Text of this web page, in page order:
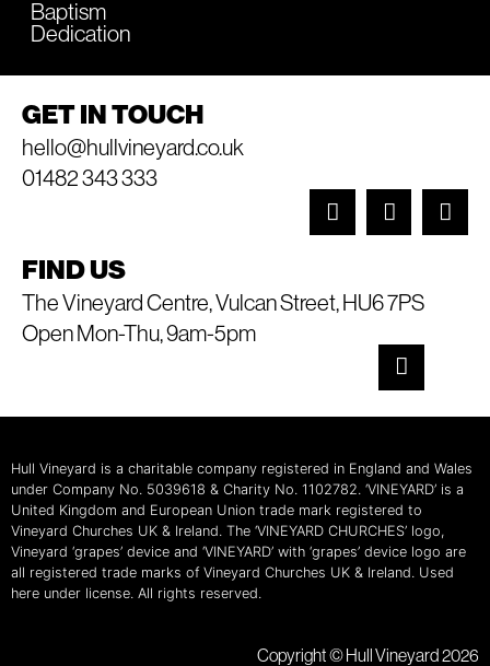
Baptism
Dedication
GET IN TOUCH
hello@hullvineyard.co.uk
01482 343 333
FIND US
The Vineyard Centre, Vulcan Street, HU6 7PS
Open Mon-Thu, 9am-5pm
Hull Vineyard is a charitable company registered in England and Wales
under Company No. 5039618 & Charity No. 1102782. ‘VINEYARD’ is a
United Kingdom and European Union trade mark registered to
Vineyard Churches UK & Ireland. The ‘VINEYARD CHURCHES’ logo,
Vineyard ‘grapes’ device and ‘VINEYARD’ with ‘grapes’ device logo are
all registered trade marks of Vineyard Churches UK & Ireland. Used
here under license. All rights reserved.
Copyright © Hull Vineyard 2026